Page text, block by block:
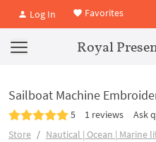
Log In Favorites
Royal
Sailboat Machine
5 1 reviews
Ask
Store
Nautical | Ocean | Marine